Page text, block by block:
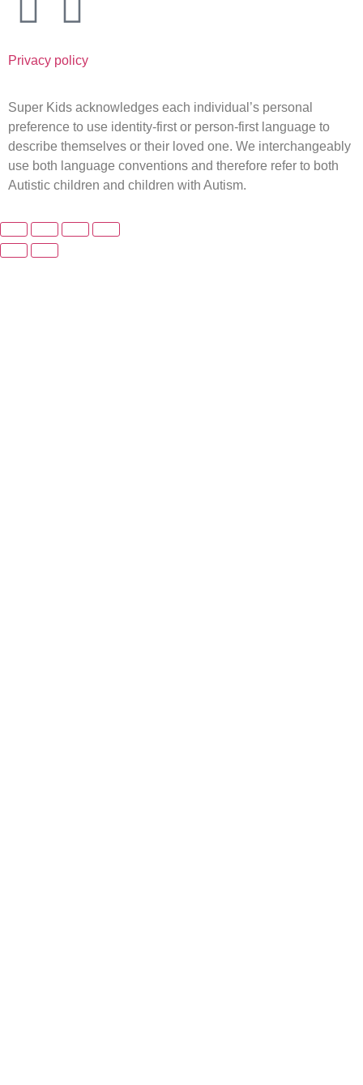
Privacy policy
Super Kids acknowledges each individual’s personal
preference to use identity-first or person-first language to
describe themselves or their loved one. We interchangeably
use both language conventions and therefore refer to both
Autistic children and children with Autism.